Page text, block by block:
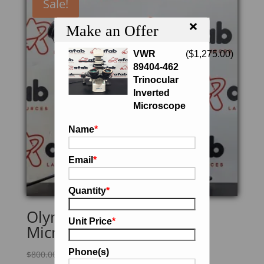
Make an Offer ×
VWR
89404-462
Trinocular
Inverted
Microscope
($1,275.00)
Name*
Email*
Quantity*
Unit Price*
Phone(s)
Sale!
Olympus BH2 Lab
Microscope
$800.00
Original
680.00Current